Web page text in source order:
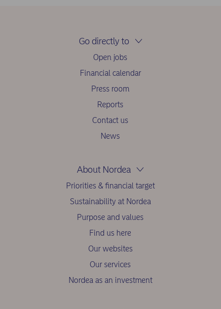
Go directly to
Open jobs
Financial calendar
Press room
Reports
Contact us
News
About Nordea
Priorities & financial target
Sustainability at Nordea
Purpose and values
Find us here
Our websites
Our services
Nordea as an investment